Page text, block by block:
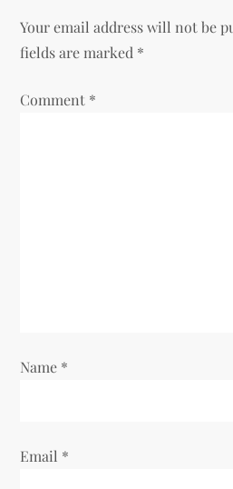
Your email address will not be
fields are marked *
Comment *
Name *
Email *